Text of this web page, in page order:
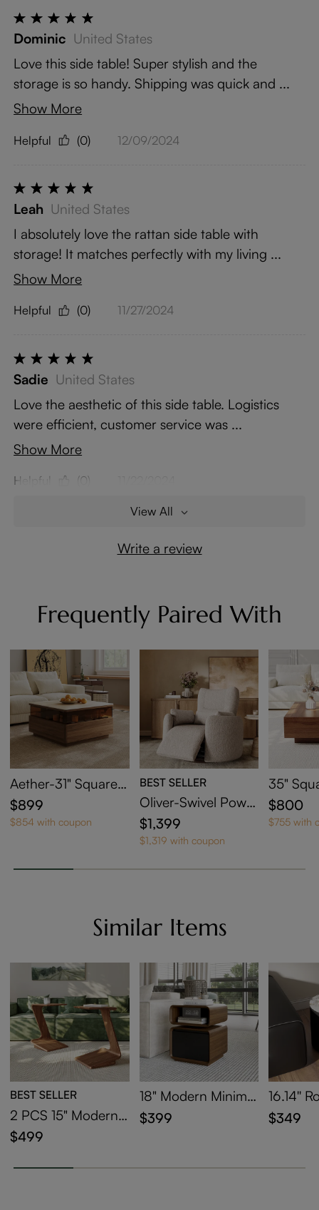
Dominic United States
Love this side table! Super stylish and the
storage is so handy. Shipping was quick and ...
Show More
Helpful (0) 12/09/2024
Leah United States
I absolutely love the rattan side table with
storage! It matches perfectly with my living ...
Show More
Helpful (0) 11/27/2024
Sadie United States
Love the aesthetic of this side table. Logistics
were efficient, customer service was ...
Show More
Helpful (0)
View All
Write a review
Frequently Paired With
Aether-31" Square L
ED Coffee Table wit
h Storage
$899
$854 with coupon
BEST SELLER
Oliver-Swivel Power
Barrel Recliner
$1,399
$1,319 with coupon
35"
Coffee
orage
$800
$755 with
Similar Items
BEST SELLER
2 PCS 15" Modern
C-Shaped Side Tabl
e with Wheels
$499
18" Modern Minimal
ist Side Table with D
rawer
$399
16.14''
Side
$349